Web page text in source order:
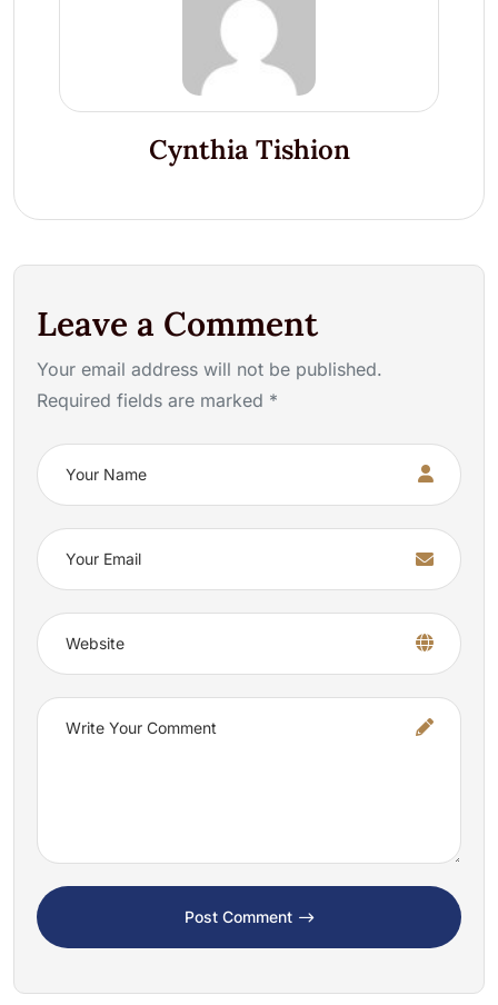
Cynthia Tishion
Leave a Comment
Your email address will not be published.
Required fields are marked *
Post Comment